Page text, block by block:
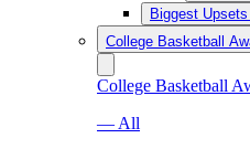
Biggest
College Basketball
College Basketball
— All